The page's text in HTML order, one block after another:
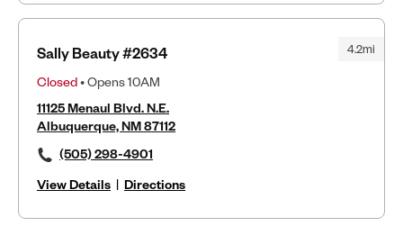
4.2mi
Sally Beauty #2634
Closed• Opens 10AM
11125 Menaul Blvd. N.E.
Albuquerque, NM 87112
(505) 298-4901
View Details | Directions